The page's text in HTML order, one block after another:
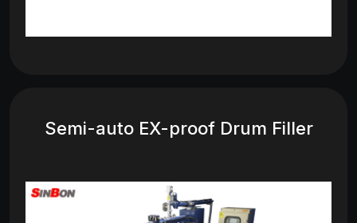
Semi-auto EX-proof Drum Filler